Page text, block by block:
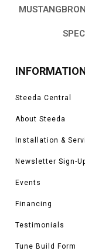
MUSTANG
Steeda Central
About Steeda
Installation &
Newsletter Sign-
Events
Financing
Testimonials
Tune Build Form